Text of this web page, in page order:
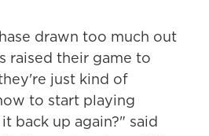
drawn too much out
raised their game to
just kind of
to start playing
back up again?" said